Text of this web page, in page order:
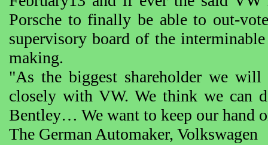
Porsche to finally be able to out-
supervisory board of the
making.
"As the biggest shareholder we
closely with VW. We think we can
Bentley… We want to keep our hand
The German Automaker, Volkswagen